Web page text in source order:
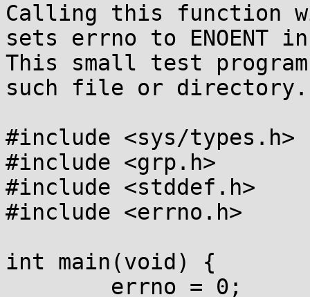
Calling this function
sets errno to ENOENT
This small test
such file or directory.
#include <sys/types.h>
#include <grp.h>
#include <stddef.h>
#include <errno.h>
int main(void) {